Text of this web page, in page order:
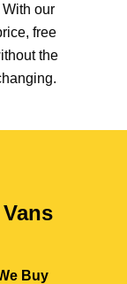
our
free
the
Buy